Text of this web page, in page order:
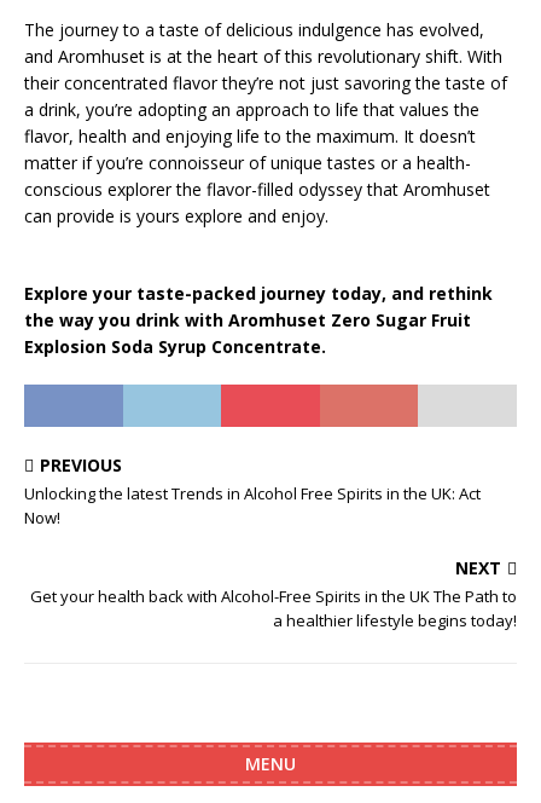
The journey to a taste of delicious indulgence has evolved,
and Aromhuset is at the heart of this revolutionary shift. With
their concentrated flavor they’re not just savoring the taste of
a drink, you’re adopting an approach to life that values the
flavor, health and enjoying life to the maximum. It doesn’t
matter if you’re connoisseur of unique tastes or a health-
conscious explorer the flavor-filled odyssey that Aromhuset
can provide is yours explore and enjoy.
Explore your taste-packed journey today, and rethink
the way you drink with Aromhuset Zero Sugar Fruit
Explosion Soda Syrup Concentrate.
PREVIOUS
Unlocking the latest Trends in Alcohol Free Spirits in the UK: Act
Now!
NEXT
Get your health back with Alcohol-Free Spirits in the UK The Path to
a healthier lifestyle begins today!
MENU